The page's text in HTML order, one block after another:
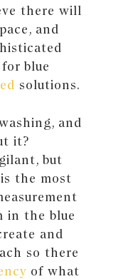
there will
and
blue
solutions.
and
it?
but
the most
in the blue
and
so there
of what